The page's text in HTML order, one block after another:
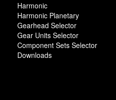
Harmonic
Harmonic Planetary
Gearhead Selector
Gear Units Selector
Component Sets Selector
Downloads